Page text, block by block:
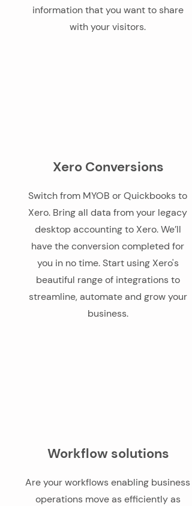
information that you want to share
with your visitors.
Xero Conversions
Switch from MYOB or Quickbooks to
Xero. Bring all data from your legacy
desktop accounting to Xero. We’ll
have the conversion completed for
you in no time. Start using Xero's
beautiful range of integrations to
streamline, automate and grow your
business.
Workflow solutions
Are your workflows enabling business
operations move as efficiently as